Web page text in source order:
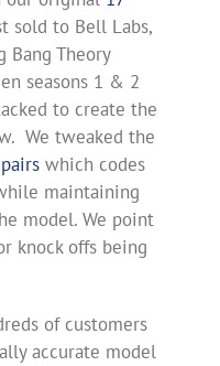
sold to Bell Labs,
Bang Theory
seasons 1 & 2
to create the
We tweaked the
which codes
maintaining
model. We point
knock offs being
of customers
accurate model